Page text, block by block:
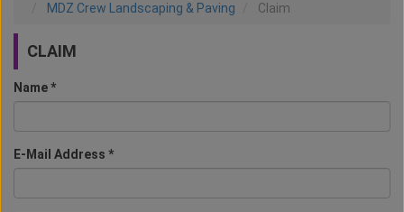
MDZ Crew Landscaping & Paving
Claim
CLAIM
Name *
E-Mail Address *